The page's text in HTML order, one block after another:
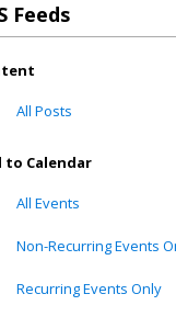
Feeds
All Posts
to Calendar
All Events
Non-Recurring Events
Recurring Events Only